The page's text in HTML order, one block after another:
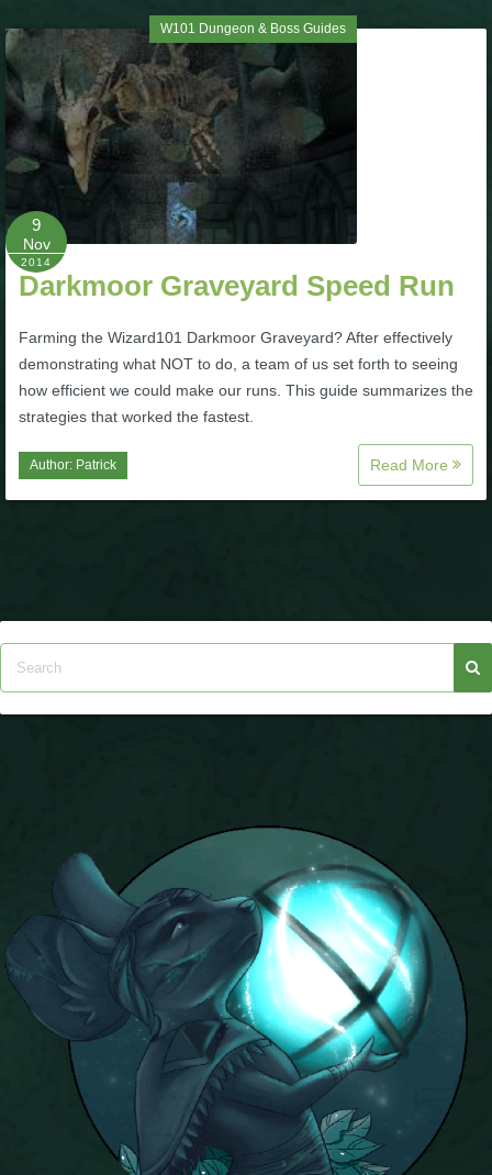
W101 Spell Guides
W101 Training Point Guides
Pirate101
P101 Bundle & Pack Guides
P101 Dungeon, Boss & NPC Guides
P101 PvP Guides
P101 Stats, Talents & Powers
Full Wizard101 Spells List
W101 Training Point Calculator
W101 Damage Resist Pierce Calculator
W101 SpellMaker
W101 Pet Talent Calculator
W101 Dungeon & Boss Guides
9
Nov
2014
Darkmoor Graveyard Speed Run
Farming the Wizard101 Darkmoor Graveyard? After effectively
demonstrating what NOT to do, a team of us set forth to seeing
how efficient we could make our runs. This guide summarizes the
strategies that worked the fastest.
Author: Patrick Read More